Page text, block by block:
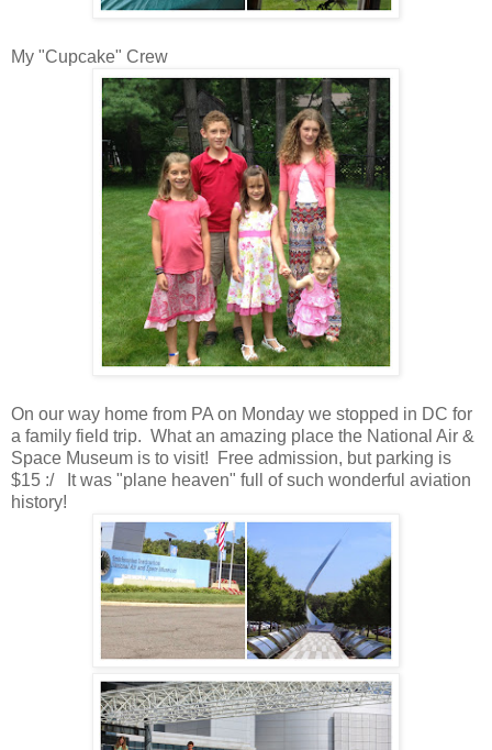
My "Cupcake" Crew
On our way home from PA on Monday we stopped in DC for
a family field trip. What an amazing place the National Air &
Space Museum is to visit! Free admission, but parking is
$15 :/ It was "plane heaven" full of such wonderful aviation
history!